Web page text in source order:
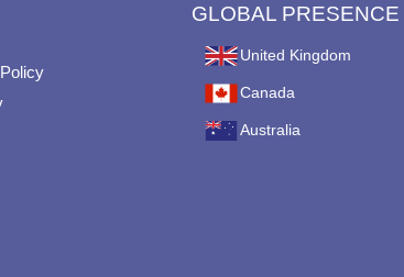
GLOBAL PRESENCE
United Kingdom
Canada
Australia